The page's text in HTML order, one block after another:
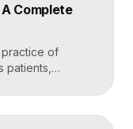
speed and […]
Complete
of
patients,
combine
pages for